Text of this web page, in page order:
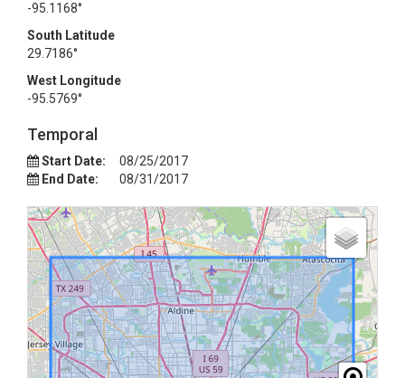
-95.1168°
South Latitude
29.7186°
West Longitude
-95.5769°
Temporal
Start Date:
08/25/2017
End Date:
08/31/2017